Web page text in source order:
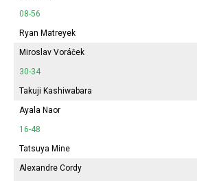
08-56
Ryan Matreyek
Miroslav Voráček
30-34
Takuji Kashiwabara
Ayala Naor
16-48
Tatsuya Mine
Alexandre Cordy